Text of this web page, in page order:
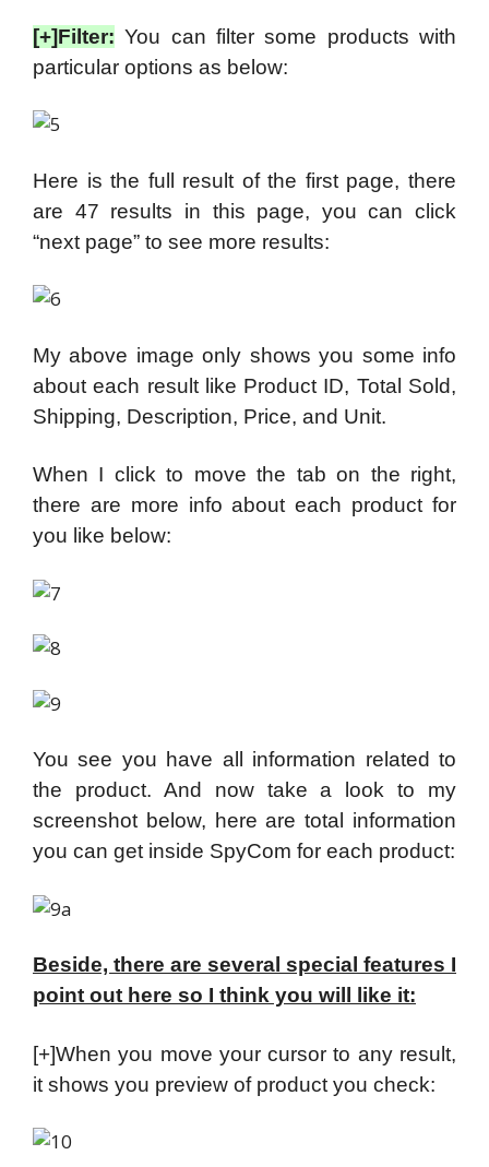
[+]Filter: You can filter some products with
particular options as below:
Here is the full result of the first page, there
are 47 results in this page, you can click
“next page” to see more results:
My above image only shows you some info
about each result like Product ID, Total Sold,
Shipping, Description, Price, and Unit.
When I click to move the tab on the right,
there are more info about each product for
you like below:
You see you have all information related to
the product. And now take a look to my
screenshot below, here are total information
you can get inside SpyCom for each product:
Beside, there are several special features I
point out here so I think you will like it:
[+]When you move your cursor to any result,
it shows you preview of product you check: